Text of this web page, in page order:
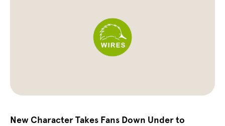
New Character Takes Fans Down Under to